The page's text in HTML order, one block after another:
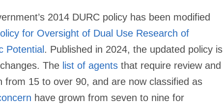
2014 DURC policy has been modified
for Oversight of Dual Use Research of
Potential . Published in 2024, the updated policy is
The list of agents that require review and
15 to over 90, and are now classified as
have grown from seven to nine for